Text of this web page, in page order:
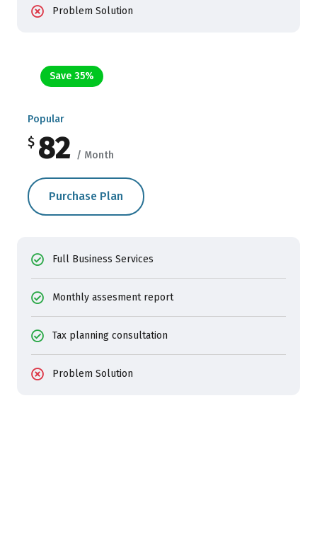
Problem Solution
Save 35%
Popular
$ 82 / Month
Purchase Plan
Full Business Services
Monthly assesment report
Tax planning consultation
Problem Solution